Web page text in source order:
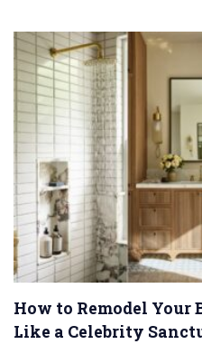
How to Remodel Your
Like a Celebrity